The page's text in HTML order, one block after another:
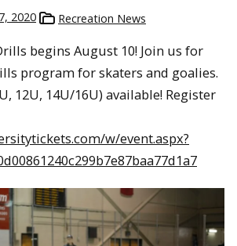
2020 Recreation News
begins August 10! Join us for
program for skaters and goalies.
12U, 14U/16U) available! Register
w/event.aspx?